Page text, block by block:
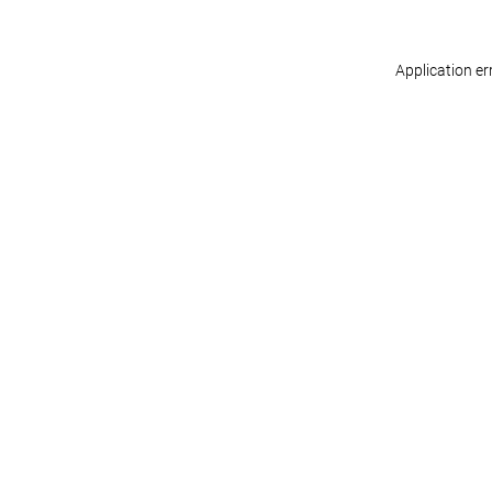
Application